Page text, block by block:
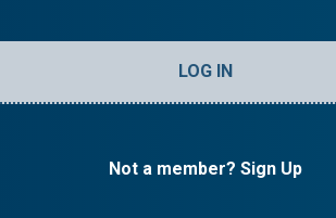
LOG IN
Not a member? Sign Up